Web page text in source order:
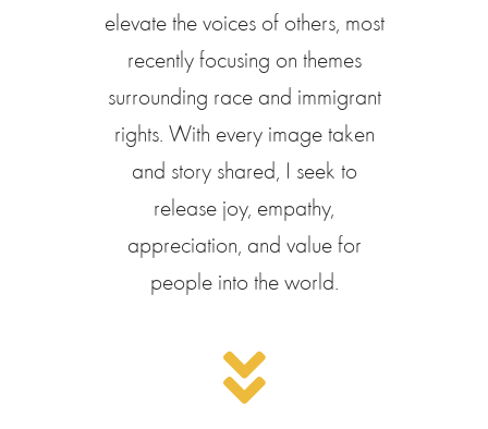
elevate the voices of others, most
recently focusing on themes
surrounding race and immigrant
rights. With every image taken
and story shared, I seek to
release joy, empathy,
appreciation, and value for
people into the world.